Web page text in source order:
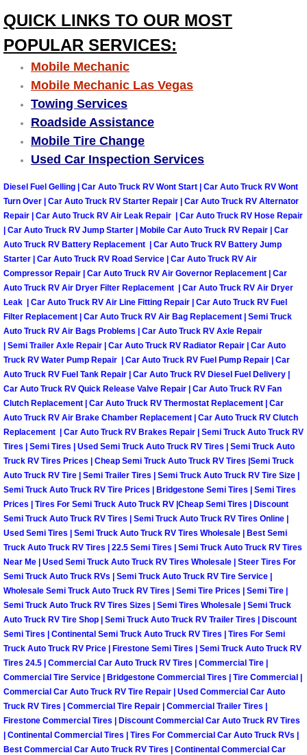
Engine Replacement Services
Engine Swap Services
Evaporator Repair Replacement
Exhaust Manifold Repair Services
Exhaust Repair Replacement Services
Factory Scheduled Maintenance
Filter Replacements Services
Flat Tire Change Services
Taillight Repair Services
Suspension Shocks and Struts
Steering System Repair Services
State Emission Inspections Repair
Starter Solenoids Repair
Shocks Struts Repair Services
Serpentine Belt Repair Services
Semi-Truck Repair Services
Safety and Emissions Inspections
RV Repair Services
Franchise
Refrigerant Replacement Services
Radiator Repair Replacement
QUICK LINKS TO OUR MOST
POPULAR SERVICES:
Mobile Mechanic
Mobile Mechanic Las Vegas
Towing Services
Roadside Assistance
Mobile Tire Change
Used Car Inspection Services
Diesel Fuel Gelling | Car Auto Truck RV Wont Start | Car Auto Truck RV Wont
Turn Over | Car Auto Truck RV Starter Repair | Car Auto Truck RV Alternator
Repair | Car Auto Truck RV Air Leak Repair | Car Auto Truck RV Hose Repair
| Car Auto Truck RV Jump Starter | Mobile Car Auto Truck RV Repair | Car
Auto Truck RV Battery Replacement | Car Auto Truck RV Battery Jump
Starter | Car Auto Truck RV Road Service | Car Auto Truck RV Air
Compressor Repair | Car Auto Truck RV Air Governor Replacement | Car
Auto Truck RV Air Dryer Filter Replacement | Car Auto Truck RV Air Dryer
Leak | Car Auto Truck RV Air Line Fitting Repair | Car Auto Truck RV Fuel
Filter Replacement | Car Auto Truck RV Air Bag Replacement | Semi Truck
Auto Truck RV Air Bags Problems | Car Auto Truck RV Axle Repair
| Semi Trailer Axle Repair | Car Auto Truck RV Radiator Repair | Car Auto
Truck RV Water Pump Repair | Car Auto Truck RV Fuel Pump Repair | Car
Auto Truck RV Fuel Tank Repair | Car Auto Truck RV Diesel Fuel Delivery |
Car Auto Truck RV Quick Release Valve Repair | Car Auto Truck RV Fan
Clutch Replacement | Car Auto Truck RV Thermostat Replacement | Car
Auto Truck RV Air Brake Chamber Replacement | Car Auto Truck RV Clutch
Replacement | Car Auto Truck RV Brakes Repair | Semi Truck Auto Truck RV
Tires | Semi Tires | Used Semi Truck Auto Truck RV Tires | Semi Truck Auto
Truck RV Tires Prices | Cheap Semi Truck Auto Truck RV Tires |Semi Truck
Auto Truck RV Tire | Semi Trailer Tires | Semi Truck Auto Truck RV Tire Size |
Semi Truck Auto Truck RV Tire Prices | Bridgestone Semi Tires | Semi Tires
Prices | Tires For Semi Truck Auto Truck RV |Cheap Semi Tires | Discount
Semi Truck Auto Truck RV Tires | Semi Truck Auto Truck RV Tires Online |
Used Semi Tires | Semi Truck Auto Truck RV Tires Wholesale | Best Semi
Truck Auto Truck RV Tires | 22.5 Semi Tires | Semi Truck Auto Truck RV Tires
Near Me | Used Semi Truck Auto Truck RV Tires Wholesale | Steer Tires For
Semi Truck Auto Truck RVs | Semi Truck Auto Truck RV Tire Service |
Wholesale Semi Truck Auto Truck RV Tires | Semi Tire Prices | Semi Tire |
Semi Truck Auto Truck RV Tires Sizes | Semi Tires Wholesale | Semi Truck
Auto Truck RV Tire Shop | Semi Truck Auto Truck RV Trailer Tires | Discount
Semi Tires | Continental Semi Truck Auto Truck RV Tires | Tires For Semi
Truck Auto Truck RV Price | Firestone Semi Tires | Semi Truck Auto Truck RV
Tires 24.5 | Commercial Car Auto Truck RV Tires | Commercial Tire |
Commercial Tire Service | Bridgestone Commercial Tires | Tire Commercial |
Commercial Car Auto Truck RV Tire Repair | Used Commercial Car Auto
Truck RV Tires | Commercial Tire Repair | Commercial Trailer Tires |
Firestone Commercial Tires | Discount Commercial Car Auto Truck RV Tires
| Continental Commercial Tires | Tires For Commercial Car Auto Truck RVs |
Best Commercial Car Auto Truck RV Tires | Continental Commercial Car